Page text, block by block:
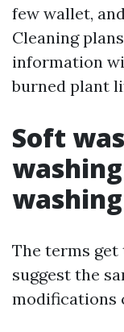
few wallet,
Cleaning
information
burned plant
Soft
washing
The terms
suggest the
modifications